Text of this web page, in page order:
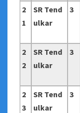
2
1
SR Tend
ulkar
3
2
2
SR Tend
ulkar
3
2
3
SR Tend
ulkar
3